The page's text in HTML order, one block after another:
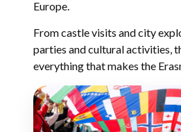
Europe.
From castle visits and city
parties and cultural activities,
everything that makes the